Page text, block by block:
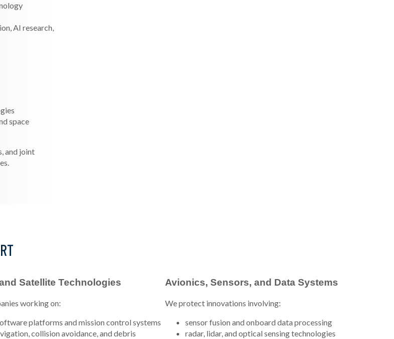
AI research,
space
and joint
Satellite Technologies
working on:
platforms and mission control systems
collision avoidance, and debris
Avionics, Sensors, and Data Systems
We protect innovations involving:
sensor fusion and onboard data processing
radar, lidar, and optical sensing technologies